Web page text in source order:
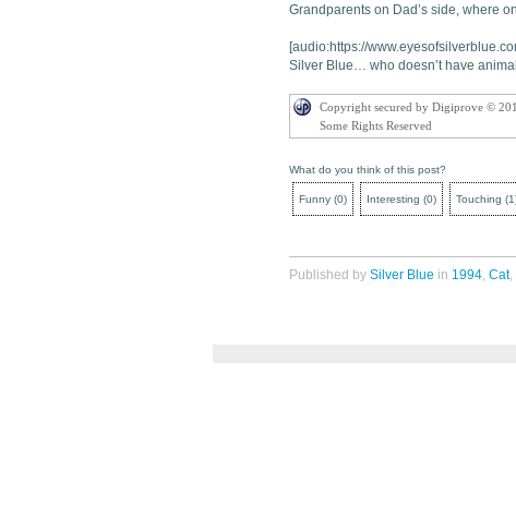
Grandparents on Dad’s side, where
[audio:https://
Silver Blue… who doesn’t have
Copyright secured by Digiprove ©
Some Rights Reserved
What do you think of this post?
Funny (0) Interesting (0) Touching (1
Published by Silver Blue in 1994, Cat,